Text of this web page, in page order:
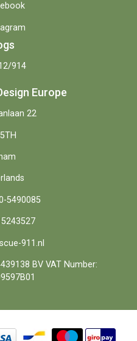
914
Europe
22
5490085
911.nl
BV VAT Number: